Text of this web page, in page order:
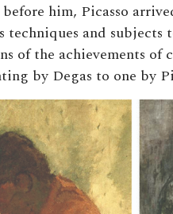
him, Picasso
techniques and
of the achievements of
by Degas to one by